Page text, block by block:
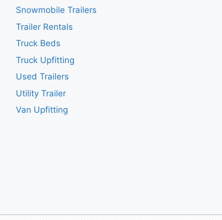
Snowmobile Trailers
Trailer Rentals
Truck Beds
Truck Upfitting
Used Trailers
Utility Trailer
Van Upfitting